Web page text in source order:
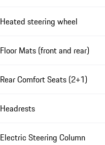
Heated steering wheel
Floor Mats (front and rear)
Rear Comfort Seats (2+1)
Headrests
Electric Steering Column